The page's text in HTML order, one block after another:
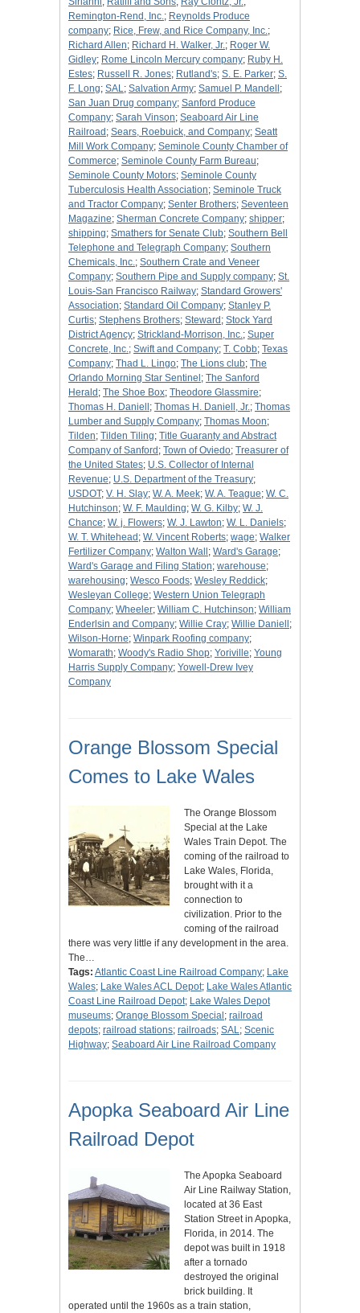
Remington-Rend, Inc.; Reynolds Produce
company; Rice, Frew, and Rice Company, Inc.;
Richard Allen; Richard H. Walker, Jr.; Roger W.
Gidley; Rome Lincoln Mercury company; Ruby H.
Estes; Russell R. Jones; Rutland's; S. E. Parker; S.
F. Long; SAL; Salvation Army; Samuel P. Mandell ;
San Juan Drug company; Sanford Produce
Company; Sarah Vinson; Seaboard Air Line
Railroad ; Sears, Roebuick, and Company; Seatt
Mill Work Company; Seminole County Chamber of
Commerce; Seminole County Farm Bureau;
Seminole County Motors; Seminole County
Tuberculosis Health Association; Seminole Truck
and Tractor Company; Senter Brothers; Seventeen
Magazine; Sherman Concrete Company; shipper;
shipping; Smathers for Senate Club; Southern Bell
Telephone and Telegraph Company; Southern
Chemicals, Inc.; Southern Crate and Veneer
Company; Southern Pipe and Supply company; St.
Louis-San Francisco Railway; Standard Growers'
Association; Standard Oil Company; Stanley P.
Curtis; Stephens Brothers; Steward ; Stock Yard
District Agency; Strickland-Morrison, Inc.; Super
Concrete, Inc.; Swift and Company; T. Cobb; Texas
Company; Thad L. Lingo; The Lions club; The
Orlando Morning Star Sentinel ; The Sanford
Herald ; The Shoe Box; Theodore Glassmire;
Thomas H. Daniell ; Thomas H. Daniell, Jr.; Thomas
Lumber and Supply Company; Thomas Moon;
Tilden; Tilden Tiling; Title Guaranty and Abstract
Company of Sanford ; Town of Oviedo; Treasurer of
the United States; U.S. Collector of Internal
Revenue; U.S. Department of the Treasury;
USDOT; V. H. Slay; W. A. Meek; W. A. Teague; W. C.
Hutchinson; W. F. Maulding; W. G. Kilby; W. J.
Chance; W. j. Flowers; W. J. Lawton; W. L. Daniels;
W. T. Whitehead ; W. Vincent Roberts; wage; Walker
Fertilizer Company; Walton Wall ; Ward's Garage;
Ward's Garage and Filing Station; warehouse;
warehousing; Wesco Foods; Wesley Reddick;
Wesleyan College; Western Union Telegraph
Company; Wheeler; William C. Hutchinson; William
Enderlsin and Company; Willie Cray; Willie Daniell ;
Wilson-Horne; Winpark Roofing company;
Womarath; Woody's Radio Shop; Yoriville; Young
Harris Supply Company; Yowell-Drew Ivey
Company
Orange Blossom Special
Comes to Lake Wales
The Orange Blossom
Special at the Lake
Wales Train Depot. The
coming of the railroad to
Lake Wales, Florida,
brought with it a
connection to
civilization. Prior to the
coming of the railroad
there was very little if any development in the area.
The…
Tags: Atlantic Coast Line Railroad Company; Lake
Wales; Lake Wales ACL Depot; Lake Wales Atlantic
Coast Line Railroad Depot; Lake Wales Depot
museums; Orange Blossom Special ; railroad
depots; railroad stations; railroads; SAL; Scenic
Highway; Seaboard Air Line Railroad Company
Apopka Seaboard Air Line
Railroad Depot
The Apopka Seaboard
Air Line Railway Station,
located at 36 East
Station Street in Apopka,
Florida, in 2014. The
depot was built in 1918
after a tornado
destroyed the original
brick building. It
operated until the 1960s as a train station,